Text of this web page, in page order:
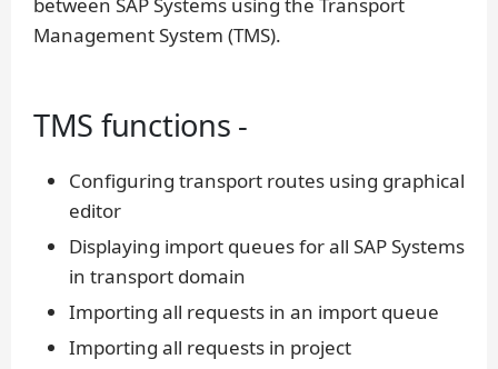
between SAP Systems using the Transport
Management System (TMS).
TMS functions -
Configuring transport routes using graphical
editor
Displaying import queues for all SAP Systems
in transport domain
Importing all requests in an import queue
Importing all requests in project